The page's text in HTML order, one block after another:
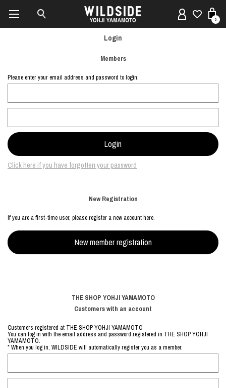
0
Login
Members
Please enter your email address and password to login.
Click here if you have forgotten your password
New Registration
If you are a first-time user, please register a new account here.
THE SHOP YOHJI YAMAMOTO
Customers with an account
Customers registered at THE SHOP YOHJI YAMAMOTO
You can log in with the email address and password registered in THE SHOP YOHJI
YAMAMOTO.
* When you log in, WILDSIDE will automatically register you as a member.